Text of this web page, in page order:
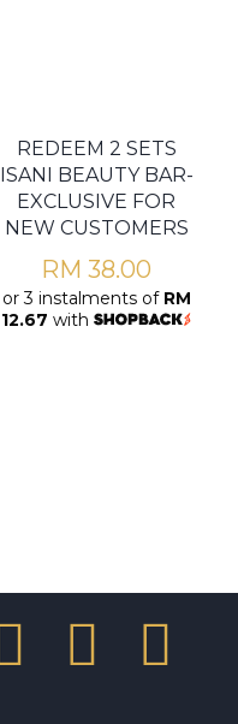
REDEEM 2 SETS
ISANI BEAUTY BAR-
EXCLUSIVE FOR
NEW CUSTOMERS
RM 38.00
or 3 instalments of RM
12.67 with